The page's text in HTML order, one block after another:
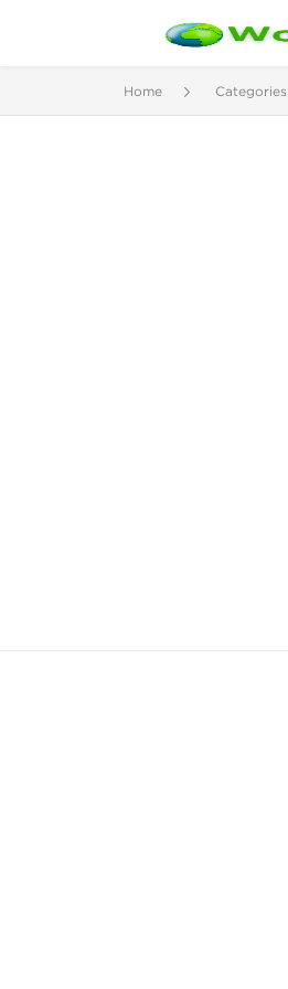
Home Categories